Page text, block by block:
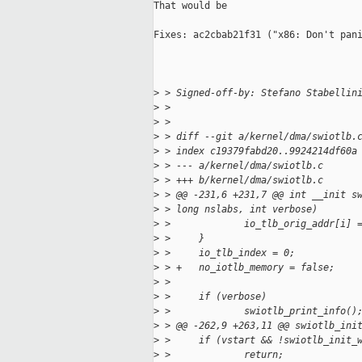
That would be
Fixes: ac2cbab21f31 ("x86: Don't
> > Signed-off-by: Stefano Stabellini
> >
> >
> > diff --git a/kernel/dma/swiotlb.c
> > index c19379fabd20..9924214df60a
> > --- a/kernel/dma/swiotlb.c
> > +++ b/kernel/dma/swiotlb.c
> > @@ -231,6 +231,7 @@ int
> > long nslabs, int verbose)
> >             io_tlb_orig_addr[i] =
> >     }
> >     io_tlb_index = 0;
> > +   no_iotlb_memory = false;
> >
> >     if (verbose)
> >             swiotlb_print_info();
> > @@ -262,9 +263,11 @@
> >     if (vstart &&
> >             return;